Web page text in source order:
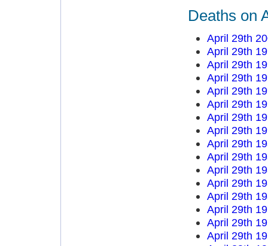
Deaths on
April 29th
April 29th
April 29th
April 29th
April 29th
April 29th
April 29th
April 29th
April 29th
April 29th
April 29th
April 29th
April 29th
April 29th
April 29th
April 29th